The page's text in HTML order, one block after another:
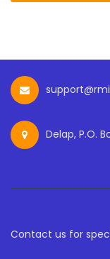
Delap, P.O.
Contact us for